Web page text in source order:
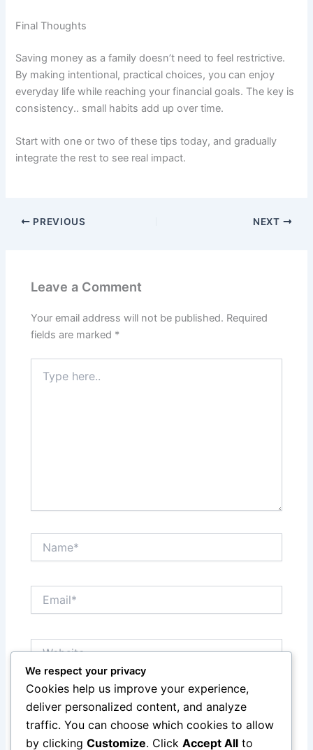
Final Thoughts
Saving money as a family doesn’t need to feel restrictive.
By making intentional, practical choices, you can enjoy
everyday life while reaching your financial goals. The key is
consistency.. small habits add up over time.
Start with one or two of these tips today, and gradually
integrate the rest to see real impact.
PREVIOUS NEXT
Leave a Comment
Your email address will not be published. Required
fields are marked *
here..
Save my name, email, and website in this browser
for the next time I comment.
We respect your privacy
Cookies help us improve your experience,
deliver personalized content, and analyze
traffic. You can choose which cookies to allow
by clicking Customize. Click Accept All to